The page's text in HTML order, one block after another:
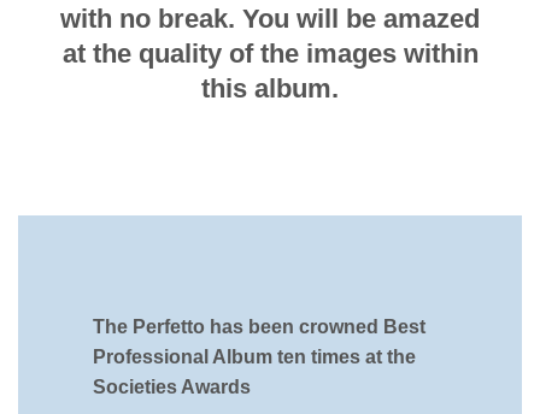
with no break. You will be amazed
at the quality of the images within
this album.
The Perfetto has been crowned Best
Professional Album ten times at the
Societies Awards